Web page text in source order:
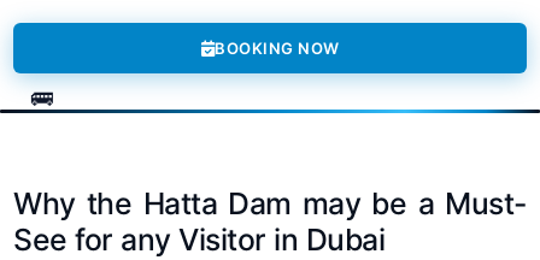
BOOKING NOW
Why the Hatta Dam may be a Must-
See for any Visitor in Dubai